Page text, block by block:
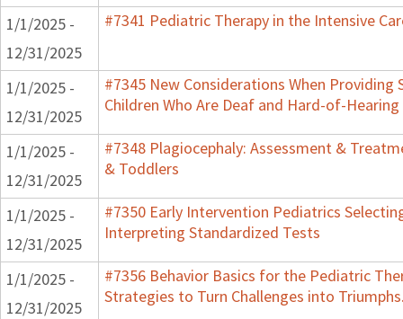
1/1/2025 -
12/31/2025
#7341 Pediatric Therapy in the Intensive
1/1/2025 -
12/31/2025
#7345 New Considerations When Providing
Children Who Are Deaf and Hard-of-Hearing
1/1/2025 -
12/31/2025
#7348 Plagiocephaly: Assessment &
& Toddlers
1/1/2025 -
12/31/2025
#7350 Early Intervention Pediatrics
Interpreting Standardized Tests
1/1/2025 -
12/31/2025
#7356 Behavior Basics for the Pediatric
Strategies to Turn Challenges into